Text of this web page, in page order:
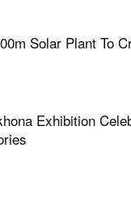
Solar Plant To
Exhibition